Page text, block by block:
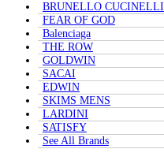
BRUNELLO CUCINELLI
FEAR OF GOD
Balenciaga
THE ROW
GOLDWIN
SACAI
EDWIN
SKIMS MENS
LARDINI
SATISFY
See All Brands